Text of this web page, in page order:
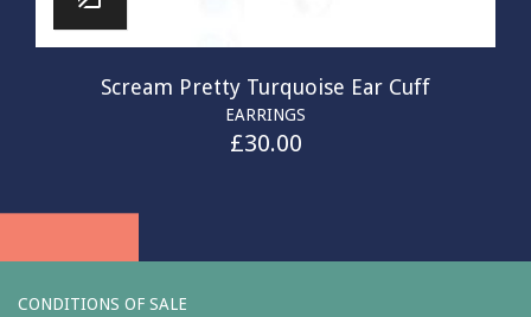
Scream Pretty Turquoise Ear Cuff
EARRINGS
£30.00
CONDITIONS OF SALE